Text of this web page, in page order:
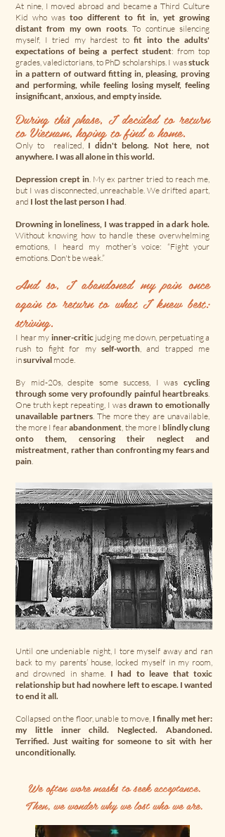
At nine, I moved abroad and became a Third Culture
Kid who was too different to fit in, yet growing
distant from my own roots. To continue silencing
myself, I tried my hardest tofit into the adults'
expectations of being a perfect student: from top
grades, valedictorians, to PhD scholarships. I wasstuck
in a pattern of outward fitting in, pleasing, proving
and performing, while feeling losing myself, feeling
insignificant, anxious, and empty inside.
During this phase, I decided to return
to Vietnam, hoping to find a home.
Only to realized, I didn't belong. Not here, not
anywhere. I was all alone in this world.
Depression crept in. My ex partner tried to reach me,
but I was disconnected, unreachable. We drifted apart,
and I lost the last person I had.
Drowning in loneliness, I was trapped in a dark hole.
Without knowing how to handle these overwhelming
emotions, I heard my mother’s voice: “Fight your
emotions. Don't be weak.”
And so, I abandoned my pain once
again to return to what I knew best:
striving.​
I hear my inner-criticjudging me down, perpetuating a
rush to fight for my self-worth, and trapped me
insurvival mode.
By mid-20s, despite some success, I was cycling
through some very profoundly painful heartbreaks.
One truth kept repeating, I was drawn to emotionally
unavailable partners. The more they are unavailable,
the more I fearabandonment, the more I blindly clung
onto them, censoring their neglect and
mistreatment, rather than confronting my fears and
pain.​​​​​​​​
Until one undeniable night, I tore myself away and ran
back to my parents’ house, locked myself in my room,
and drowned in shame. I had to leave that toxic
relationship but had nowhere left to escape. I wanted
to end it all.
Collapsed on the floor, unable to move, I finally met her:
my little inner child. Neglected. Abandoned.
Terrified. Just waiting for someone to sit with her
unconditionally.
We often wore masks to seek acceptance.
Then, we wonder why we lost who we are.